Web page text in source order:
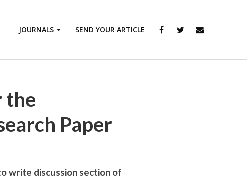
JOURNALS SEND YOUR ARTICLE
the
Paper
write discussion section of